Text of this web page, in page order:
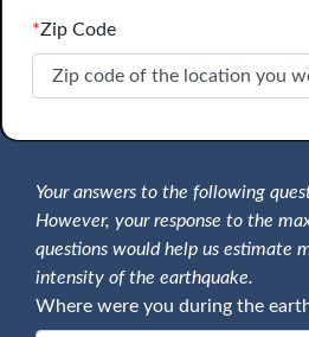
*Zip Code
Your answers to the following
However, your response to the
questions would help us estimate
intensity of the earthquake.
Where were you during the